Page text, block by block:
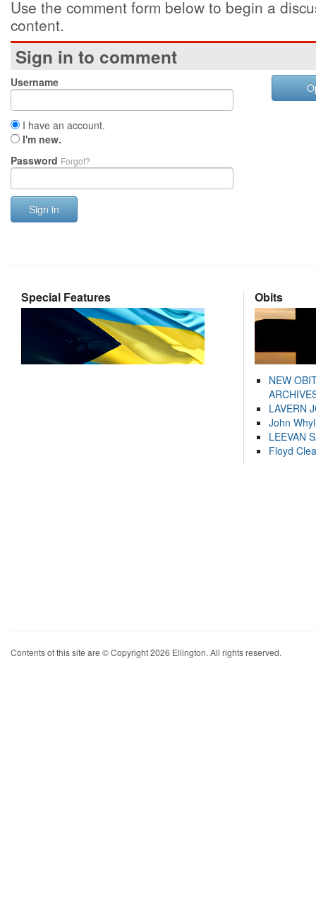
Use the comment form below to begin a
content.
Sign in to comment
Username
I have an account.
I'm new.
Password Forgot?
Sign in
Special Features Obits
NEW
LAVERN
John
LEEVAN
Floyd
Contents of this site are © Copyright 2026 Ellington. All rights reserved.